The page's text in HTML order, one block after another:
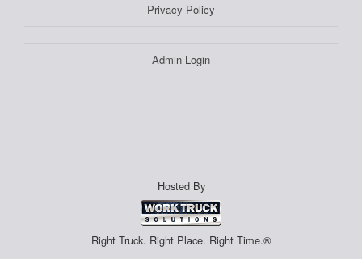
Privacy Policy
Admin Login
Hosted By
Right Truck. Right Place. Right Time.®